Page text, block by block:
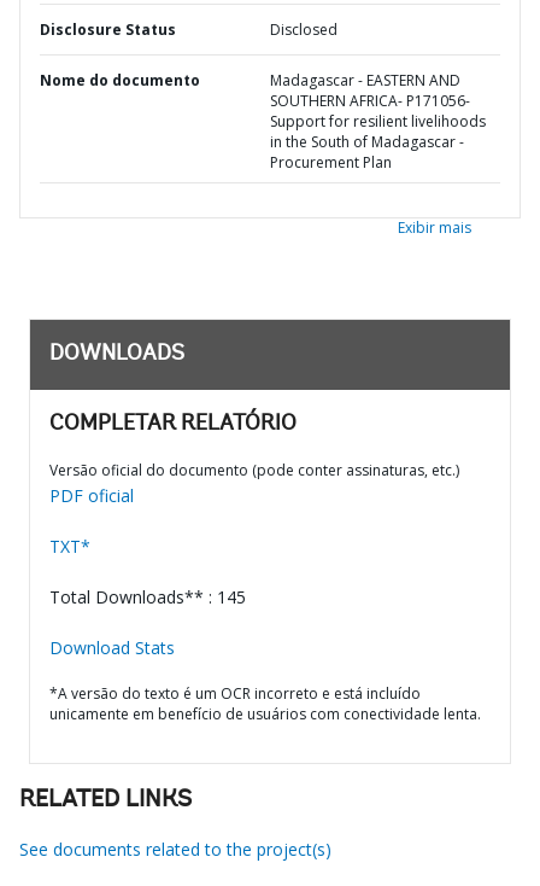
Disclosure Status Disclosed
Nome do documento
Madagascar - EASTERN AND
SOUTHERN AFRICA- P171056-
Support for resilient livelihoods
in the South of Madagascar -
Procurement Plan
Exibir mais
DOWNLOADS
COMPLETAR RELATÓRIO
Versão oficial do documento (pode conter assinaturas, etc.)
PDF oficial
TXT*
Total Downloads** : 145
Download Stats
*A versão do texto é um OCR incorreto e está incluído
unicamente em benefício de usuários com conectividade lenta.
RELATED LINKS
See documents related to the project(s)